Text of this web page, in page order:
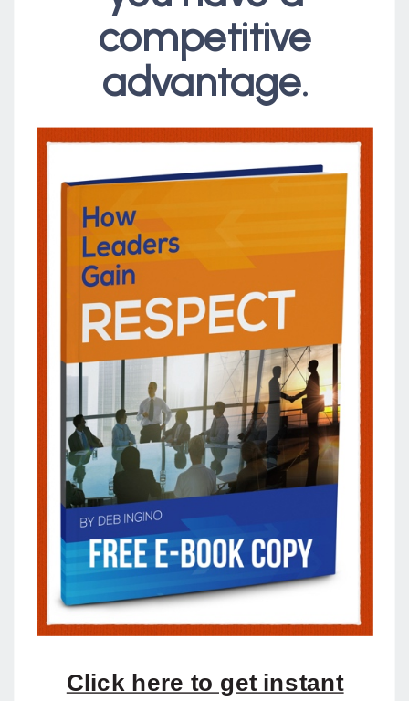
competitive
advantage.
Click here to get instant